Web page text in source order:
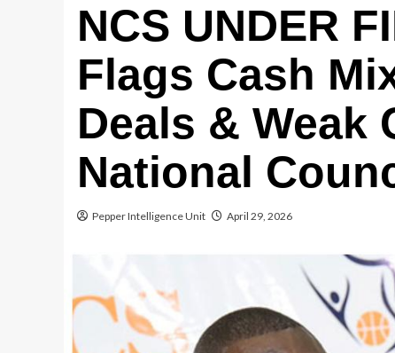
NCS UNDER
Flags Cash
Deals & Weak
National
Pepper Intelligence Unit April 29, 2026